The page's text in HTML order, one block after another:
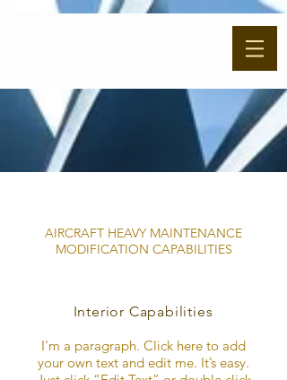
AIRCRAFT HEAVY MAINTENANCE
MODIFICATION CAPABILITIES
Interior Capabilities
I'm a paragraph. Click here to add
your own text and edit me. It’s easy.